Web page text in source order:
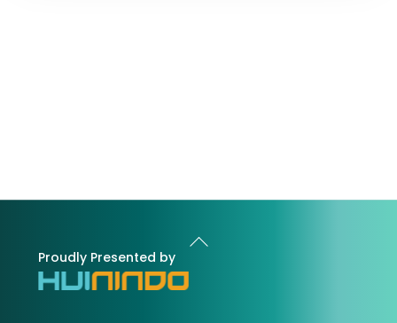
Back
To
Proudly Presented by